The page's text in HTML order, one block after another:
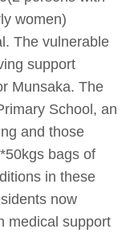
women)
The vulnerable
support
Munsaka. The
School, an
and those
bags of
in these
now
medical support